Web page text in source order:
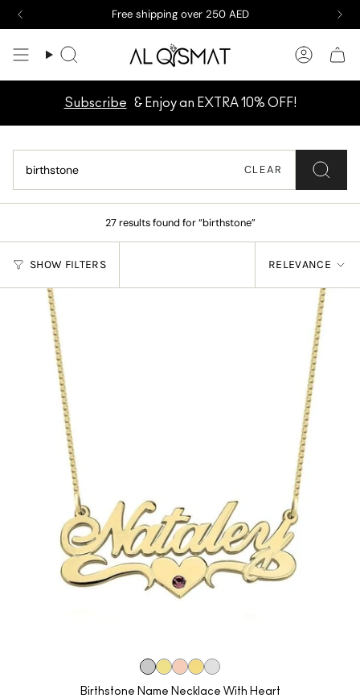
Skip
New arrivals are here! Take a peek now
Search
Subscribe & Enjoy an EXTRA 10% OFF!
CLEAR
27 results found for “birthstone”
SHOW FILTERS
SORT
BY
RELEVANCE
Birthstone Name Necklace With Heart